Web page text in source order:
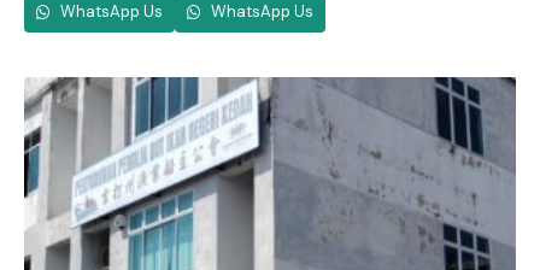
WhatsApp Us WhatsApp Us